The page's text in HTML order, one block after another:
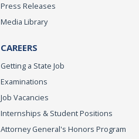
Press Releases
Media Library
CAREERS
Getting a State Job
Examinations
Job Vacancies
Internships & Student Positions
Attorney General's Honors Program